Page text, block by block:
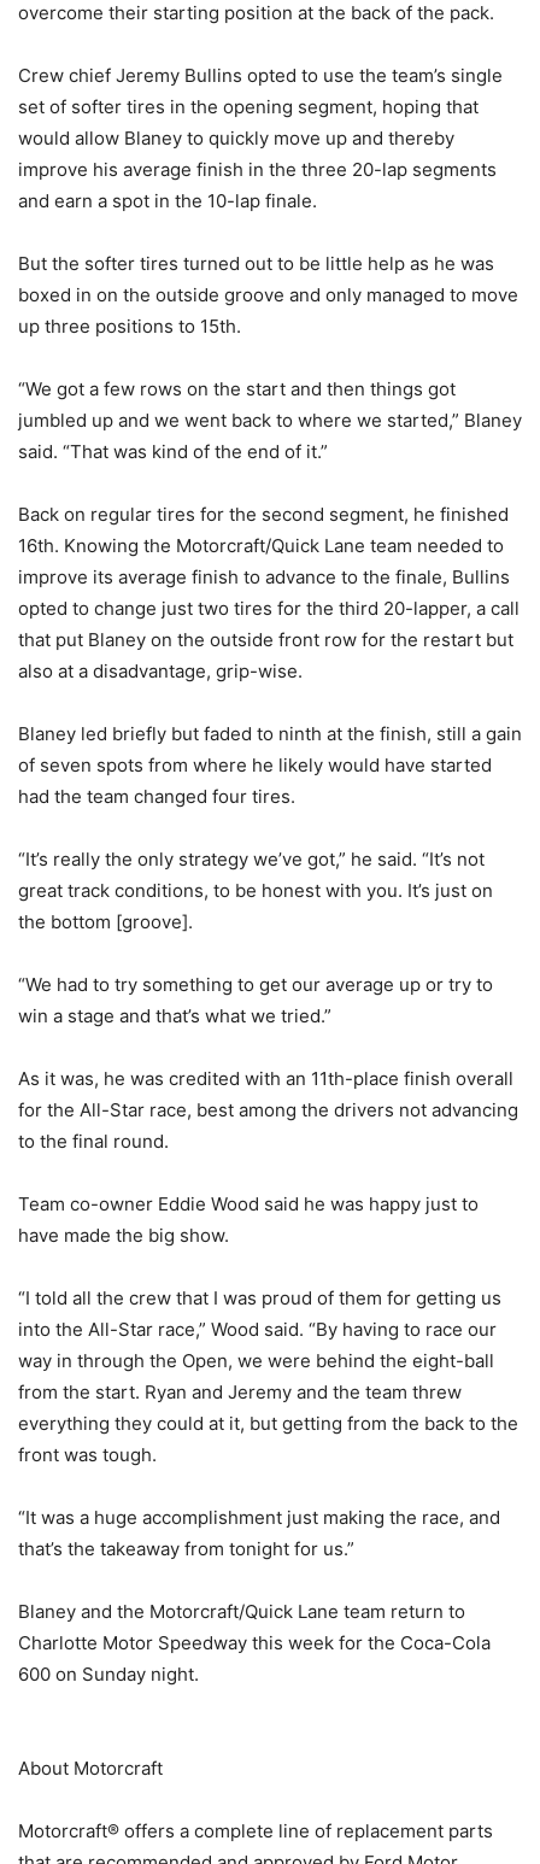
overcome their starting position at the back of the pack.
Crew chief Jeremy Bullins opted to use the team’s single
set of softer tires in the opening segment, hoping that
would allow Blaney to quickly move up and thereby
improve his average finish in the three 20-lap segments
and earn a spot in the 10-lap finale.
But the softer tires turned out to be little help as he was
boxed in on the outside groove and only managed to move
up three positions to 15th.
“We got a few rows on the start and then things got
jumbled up and we went back to where we started,” Blaney
said. “That was kind of the end of it.”
Back on regular tires for the second segment, he finished
16th. Knowing the Motorcraft/Quick Lane team needed to
improve its average finish to advance to the finale, Bullins
opted to change just two tires for the third 20-lapper, a call
that put Blaney on the outside front row for the restart but
also at a disadvantage, grip-wise.
Blaney led briefly but faded to ninth at the finish, still a gain
of seven spots from where he likely would have started
had the team changed four tires.
“It’s really the only strategy we’ve got,” he said. “It’s not
great track conditions, to be honest with you. It’s just on
the bottom [groove].
“We had to try something to get our average up or try to
win a stage and that’s what we tried.”
As it was, he was credited with an 11th-place finish overall
for the All-Star race, best among the drivers not advancing
to the final round.
Team co-owner Eddie Wood said he was happy just to
have made the big show.
“I told all the crew that I was proud of them for getting us
into the All-Star race,” Wood said. “By having to race our
way in through the Open, we were behind the eight-ball
from the start. Ryan and Jeremy and the team threw
everything they could at it, but getting from the back to the
front was tough.
“It was a huge accomplishment just making the race, and
that’s the takeaway from tonight for us.”
Blaney and the Motorcraft/Quick Lane team return to
Charlotte Motor Speedway this week for the Coca-Cola
600 on Sunday night.
About Motorcraft
Motorcraft® offers a complete line of replacement parts